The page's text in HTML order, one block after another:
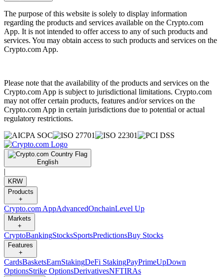
The purpose of this website is solely to display information
regarding the products and services available on the Crypto.com
App. It is not intended to offer access to any of such products and
services. You may obtain access to such products and services on the
Crypto.com App.
Please note that the availability of the products and services on the
Crypto.com App is subject to jurisdictional limitations. Crypto.com
may not offer certain products, features and/or services on the
Crypto.com App in certain jurisdictions due to potential or actual
regulatory restrictions.
English
|
KRW
Products
+
Crypto.com AppAdvancedOnchainLevel Up
Markets
+
CryptoBankingStocksSportsPredictionsBuy Stocks
Features
+
CardsBasketsEarnStakingDeFi StakingPayPrimeUpDown
OptionsStrike OptionsDerivativesNFTIRAs